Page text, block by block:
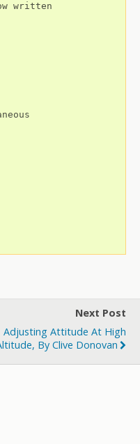
written
Next Post
Adjusting Attitude At High
By Clive Donovan